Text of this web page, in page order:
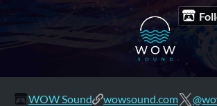
WOW Sound wowsound.com